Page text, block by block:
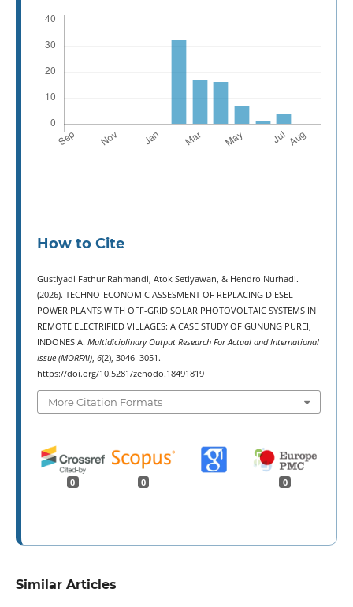
How to Cite
Gustiyadi Fathur Rahmandi, Atok Setiyawan, & Hendro Nurhadi.
(2026). TECHNO-ECONOMIC ASSESMENT OF REPLACING DIESEL
POWER PLANTS WITH OFF-GRID SOLAR PHOTOVOLTAIC SYSTEMS IN
REMOTE ELECTRIFIED VILLAGES: A CASE STUDY OF GUNUNG PUREI,
INDONESIA. Multidiciplinary Output Research For Actual and International
Issue (MORFAI), 6(2), 3046–3051.
https://doi.org/10.5281/zenodo.18491819
More Citation Formats
0 0 0
Similar Articles